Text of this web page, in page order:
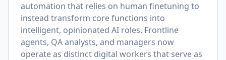
automation that relies on human finetuning to
instead transform core functions into
intelligent, opinionated AI roles. Frontline
agents, QA analysts, and managers now
operate as distinct digital workers that serve as